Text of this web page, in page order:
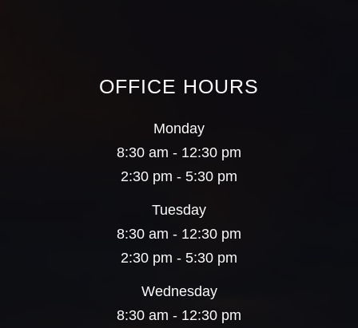
OFFICE HOURS
Monday
8:30 am - 12:30 pm
2:30 pm - 5:30 pm
Tuesday
8:30 am - 12:30 pm
2:30 pm - 5:30 pm
Wednesday
8:30 am - 12:30 pm